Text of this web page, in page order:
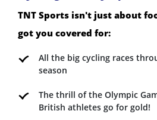
TNT Sports isn't just about
got you covered for:
All the big cycling races
season
The thrill of the Olympic
British athletes go for gold!